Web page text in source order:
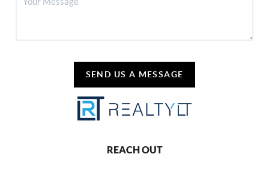
SEND US A MESSAGE
REACH OUT